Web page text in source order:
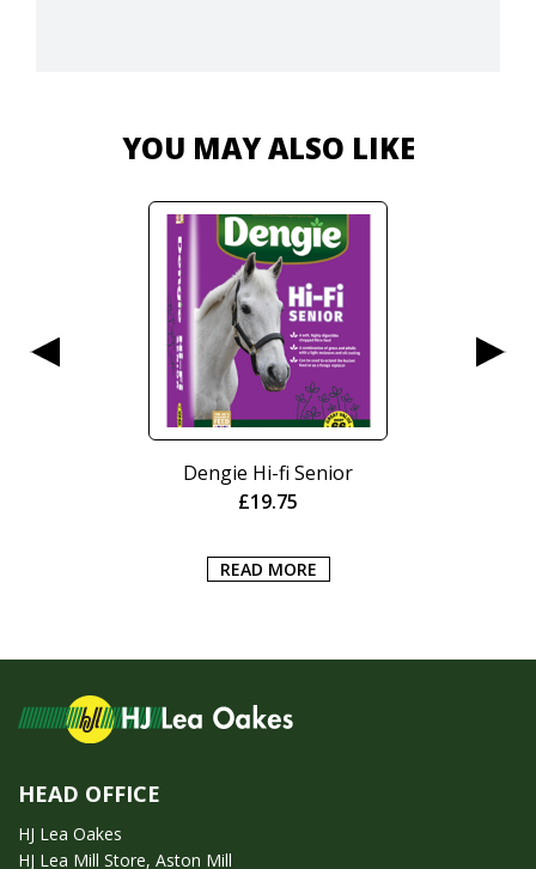
YOU MAY ALSO LIKE
Dengie Hi-fi Senior
£19.75
READ MORE
HEAD OFFICE
HJ Lea Oakes
HJ Lea Mill Store, Aston Mill